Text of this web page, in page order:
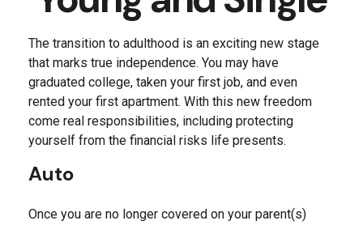
The transition to adulthood is an exciting new stage
that marks true independence. You may have
graduated college, taken your first job, and even
rented your first apartment. With this new freedom
come real responsibilities, including protecting
yourself from the financial risks life presents.
Auto
Once you are no longer covered on your parent(s)